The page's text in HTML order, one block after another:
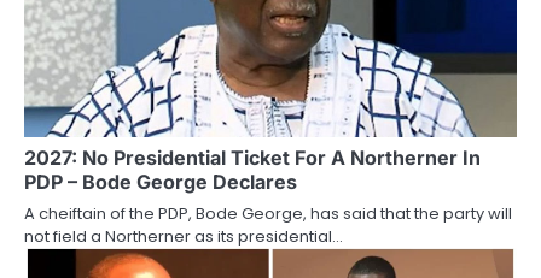
2027: No Presidential Ticket For A Northerner In
PDP – Bode George Declares
A cheiftain of the PDP, Bode George, has said that the party will
not field a Northerner as its presidential…